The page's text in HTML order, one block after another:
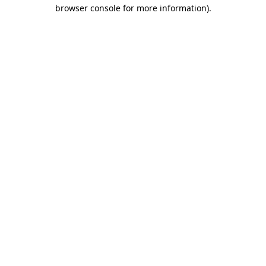
browser console for more information).